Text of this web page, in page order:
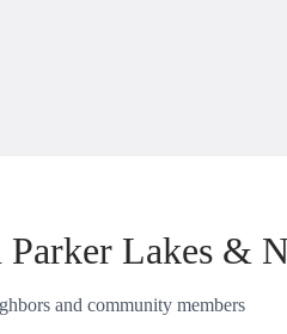
Lakes &
and community members